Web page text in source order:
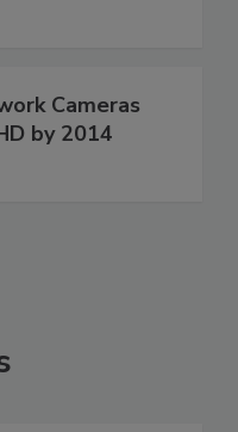
Cameras
by 2014